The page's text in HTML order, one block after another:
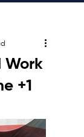
Work
+1